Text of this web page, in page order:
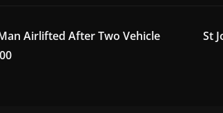
Airlifted After Two Vehicle
St